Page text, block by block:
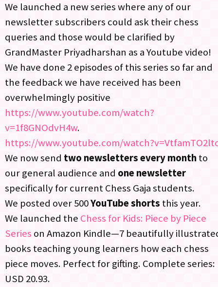
We launched a new series where any of our
newsletter subscribers could ask their chess
queries and those would be clarified by
GrandMaster Priyadharshan as a Youtube video!
We have done 2 episodes of this series so far and
the feedback we have received has been
overwhelmingly positive
https://www.youtube.com/watch?
v=1f8GNOdvH4w.
https://www.youtube.com/
We now send two newsletters every monthto
our general audience and one newsletter
specifically for current Chess Gaja students.​
We posted over 500YouTube shorts this year.
We launched the Chess for Kids: Piece by Piece
Series on Amazon Kindle—7 beautifully
books teaching young learners how each chess
piece moves. Perfect for gifting. Complete series:
USD 20.93.